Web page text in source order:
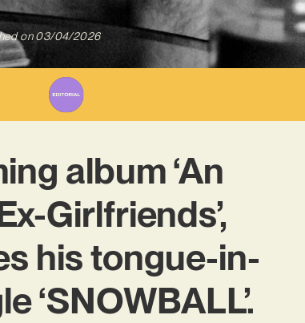
on 03/04/2026
album ‘An
Girlfriends’,
his tongue-in-
‘SNOWBALL’.